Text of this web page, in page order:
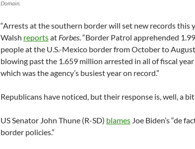
Domain.
“Arrests at the southern border will set new records this
Walsh reportsat Forbes. “Border Patrol apprehended
people at the U.S.-Mexico border from October to
blowing past the 1.659 million arrested in all of fiscal
which was the agency’s busiest year on record.”
Republicans have noticed, but their response is, well, a
US Senator John Thune (R-SD) blames Joe Biden’s “de
border policies.”